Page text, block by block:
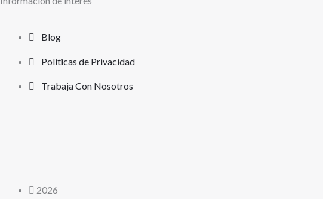
Blog
Políticas de Privacidad
Trabaja Con Nosotros
2026